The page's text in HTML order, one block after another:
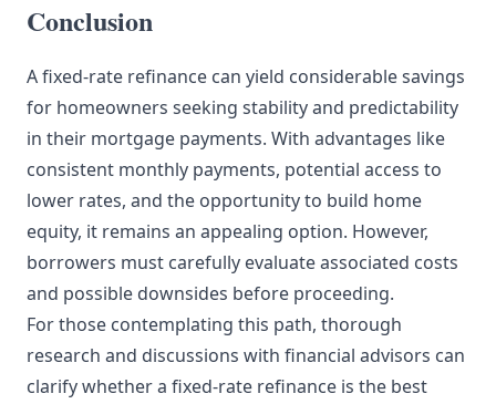
Conclusion
A fixed-rate refinance can yield considerable savings
for homeowners seeking stability and predictability
in their mortgage payments. With advantages like
consistent monthly payments, potential access to
lower rates, and the opportunity to build home
equity, it remains an appealing option. However,
borrowers must carefully evaluate associated costs
and possible downsides before proceeding.
For those contemplating this path, thorough
research and discussions with financial advisors can
clarify whether a fixed-rate refinance is the best